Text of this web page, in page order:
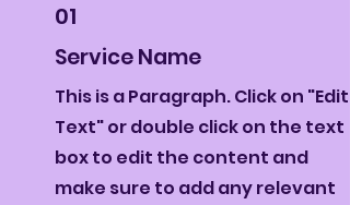
01
Service Name
This is a Paragraph. Click on "Edit
Text" or double click on the text
box to edit the content and
make sure to add any relevant